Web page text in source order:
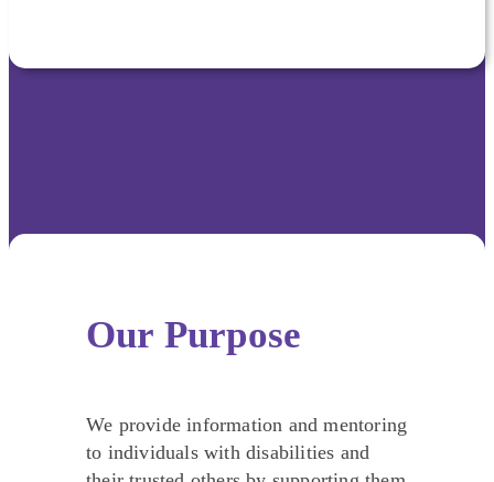
Our Purpose
We provide information and mentoring
to individuals with disabilities and